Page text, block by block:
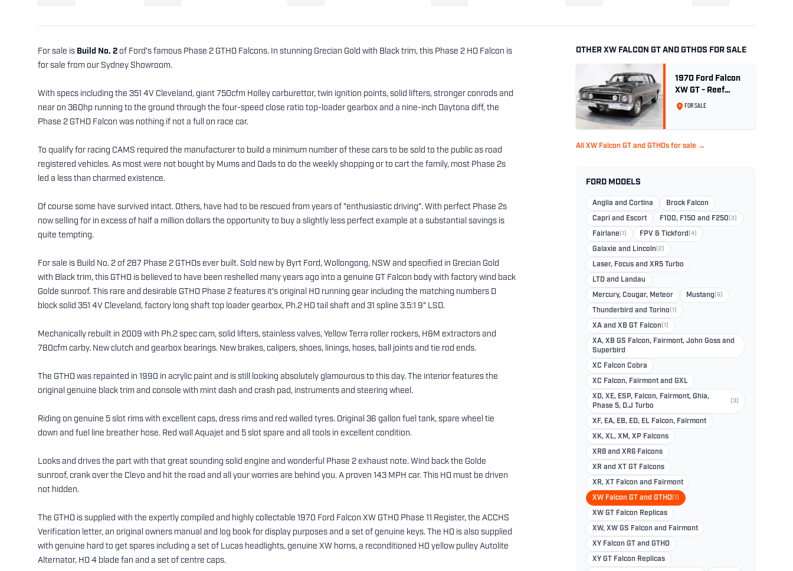
For sale is Build No. 2 of Ford's famous Phase 2 GTHO Falcons. In stunning Grecian Gold with Black trim, this Phase 2 HO Falcon is
for sale from our Sydney Showroom.
With specs including the 351 4V Cleveland, giant 750cfm Holley carburettor, twin ignition points, solid lifters, stronger conrods and
near on 360hp running to the ground through the four-speed close ratio top-loader gearbox and a nine-inch Daytona diff, the
Phase 2 GTHO Falcon was nothing if not a full on race car.
To qualify for racing CAMS required the manufacturer to build a minimum number of these cars to be sold to the public as road
registered vehicles. As most were not bought by Mums and Dads to do the weekly shopping or to cart the family, most Phase 2s
led a less than charmed existence.
Of course some have survived intact. Others, have had to be rescued from years of "enthusiastic driving". With perfect Phase 2s
now selling for in excess of half a million dollars the opportunity to buy a slightly less perfect example at a substantial savings is
quite tempting.
For sale is Build No. 2 of 287 Phase 2 GTHOs ever built. Sold new by Byrt Ford, Wollongong, NSW and specified in Grecian Gold
with Black trim, this GTHO is believed to have been reshelled many years ago into a genuine GT Falcon body with factory wind back
Golde sunroof. This rare and desirable GTHO Phase 2 features it's original HO running gear including the matching numbers D
block solid 351 4V Cleveland, factory long shaft top loader gearbox, Ph.2 HO tail shaft and 31 spline 3.5:1 9" LSD.
Mechanically rebuilt in 2009 with Ph.2 spec cam, solid lifters, stainless valves, Yellow Terra roller rockers, H&M extractors and
780cfm carby. New clutch and gearbox bearings. New brakes, calipers, shoes, linings, hoses, ball joints and tie rod ends.
The GTHO was repainted in 1990 in acrylic paint and is still looking absolutely glamourous to this day. The interior features the
original genuine black trim and console with mint dash and crash pad, instruments and steering wheel.
Riding on genuine 5 slot rims with excellent caps, dress rims and red walled tyres. Original 36 gallon fuel tank, spare wheel tie
down and fuel line breather hose. Red wall Aquajet and 5 slot spare and all tools in excellent condition.
Looks and drives the part with that great sounding solid engine and wonderful Phase 2 exhaust note. Wind back the Golde
sunroof, crank over the Clevo and hit the road and all your worries are behind you. A proven 143 MPH car. This HO must be driven
not hidden.
The GTHO is supplied with the expertly compiled and highly collectable 1970 Ford Falcon XW GTHO Phase 11 Register, the ACCHS
Verification letter, an original owners manual and log book for display purposes and a set of genuine keys. The HO is also supplied
with genuine hard to get spares including a set of Lucas headlights, genuine XW horns, a reconditioned HO yellow pulley Autolite
Alternator, HO 4 blade fan and a set of centre caps.
OTHER XW FALCON GT AND GTHOS FOR SALE
1970 Ford Falcon
XW GT - Reef
Green Unrestored
FOR SALE
All XW Falcon GT and GTHOs for sale →
FORD MODELS
Anglia and Cortina Brock Falcon
Capri and Escort F100, F150 and F250 (3)
Fairlane (1) FPV & Tickford (4)
Galaxie and Lincoln (2)
Laser, Focus and XR5 Turbo
LTD and Landau
Mercury, Cougar, Meteor Mustang (6)
Thunderbird and Torino (1)
XA and XB GT Falcon (1)
XA, XB GS Falcon, Fairmont, John Goss and
Superbird
XC Falcon Cobra
XC Falcon, Fairmont and GXL
XD, XE, ESP, Falcon, Fairmont, Ghia,
Phase 5, D.J Turbo
(3)
XF, EA, EB, ED, EL Falcon, Fairmont
XK, XL, XM, XP Falcons
XR8 and XR6 Falcons
XR and XT GT Falcons
XR, XT Falcon and Fairmont
XW Falcon GT and GTHO (1)
XW GT Falcon Replicas
XW, XW GS Falcon and Fairmont
XY Falcon GT and GTHO
XY GT Falcon Replicas